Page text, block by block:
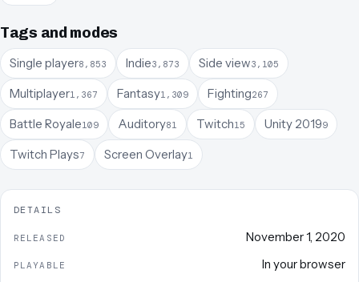
Tags and modes
Single player8,853 Indie3,873 Side view3,105
Multiplayer1,367 Fantasy1,309 Fighting267
Battle Royale109 Auditory81 Twitch15 Unity 20199
Twitch Plays7 Screen Overlay1
DETAILS
RELEASED November 1, 2020
PLAYABLE In your browser